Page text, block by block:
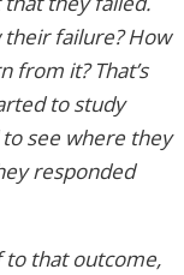
their failure? How
from it? That’s
to study
see where they
responded
to that outcome,